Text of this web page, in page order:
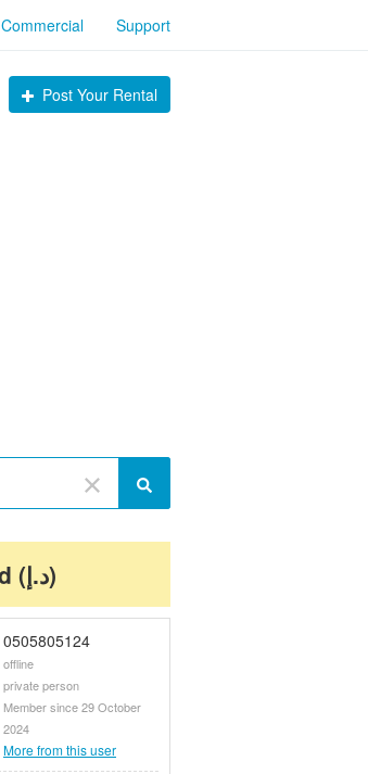
Commercial Support
Post Your Rental
125 aed (د.إ)
0505805124
offline
private person
Member since 29 October
2024
More from this user